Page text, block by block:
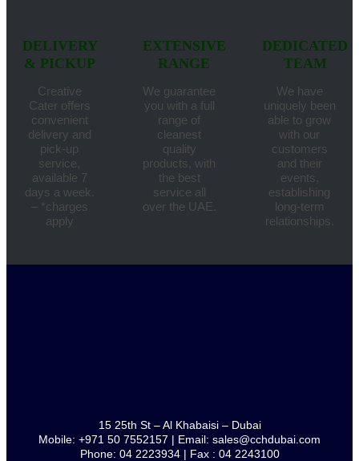
DELIVERY
& PICKUP
Creative
Cater offers
convenient
delivery and
pick-up
service,
available 7
days a week.
– *charges
apply
EXTENSIVE
RANGE
We guarantee
you with a full
range of
cleanest
quality
products, with
the best
service all
over the UAE.
DEDICATED
TEAM
We have
uniquely been
able to grow
with our
customers
and their
events,
establishing
long-term
relationships.
15 25th St – Al Khabaisi – Dubai
Mobile: +971 50 7552157 | Email: sales@cchdubai.com
Phone: 04 2223934 | Fax : 04 2243100